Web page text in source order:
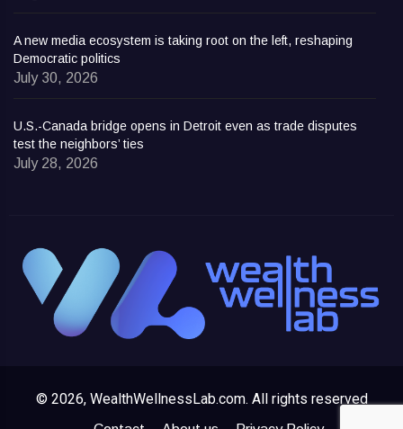
A new media ecosystem is taking root on the left, reshaping
Democratic politics
July 30, 2026
U.S.-Canada bridge opens in Detroit even as trade disputes
test the neighbors’ ties
July 28, 2026
© 2026, WealthWellnessLab.com. All rights reserved